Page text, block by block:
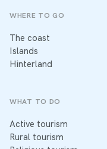
WHERE TO GO
The coast
Islands
Hinterland
WHAT TO DO
Active tourism
Rural tourism